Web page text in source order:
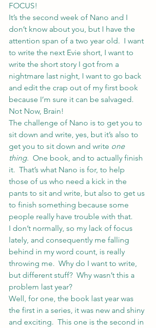
FOCUS!
It’s the second week of Nano and I
don’t know about you, but I have the
attention span of a two year old.  I want
to write the next Evie short, I want to
write the short story I got from a
nightmare last night, I want to go back
and edit the crap out of my first book
because I’m sure it can be salvaged.
Not Now, Brain!
The challenge of Nano is to get you to
sit down and write, yes, but it’s also to
get you to sit down and write one
thing.  One book, and to actually finish
it.  That’s what Nano is for, to help
those of us who need a kick in the
pants to sit and write, but also to get us
to finish something because some
people really have trouble with that.
I don’t normally, so my lack of focus
lately, and consequently me falling
behind in my word count, is really
throwing me.  Why do I want to write,
but different stuff?  Why wasn’t this a
problem last year?
Well, for one, the book last year was
the first in a series, it was new and shiny
and exciting.  This one is the second in